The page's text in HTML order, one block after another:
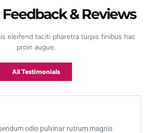
& Reviews
eleifend taciti pharetra turpis finibus hac
proin augue.
All Testimonials
odio pulvinar rutrum magnis